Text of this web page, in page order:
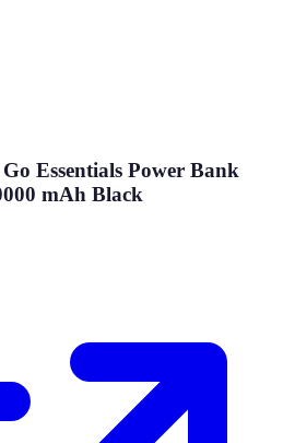
Essentials Power Bank
mAh Black